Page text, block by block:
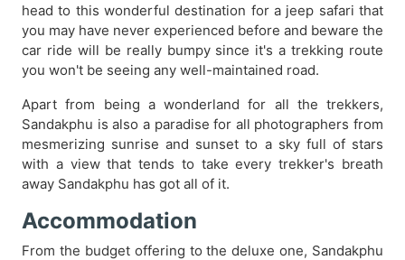
head to this wonderful destination for a jeep safari that
you may have never experienced before and beware the
car ride will be really bumpy since it's a trekking route
you won't be seeing any well-maintained road.
Apart from being a wonderland for all the trekkers,
Sandakphu is also a paradise for all photographers from
mesmerizing sunrise and sunset to a sky full of stars
with a view that tends to take every trekker's breath
away Sandakphu has got all of it.
Accommodation
From the budget offering to the deluxe one, Sandakphu